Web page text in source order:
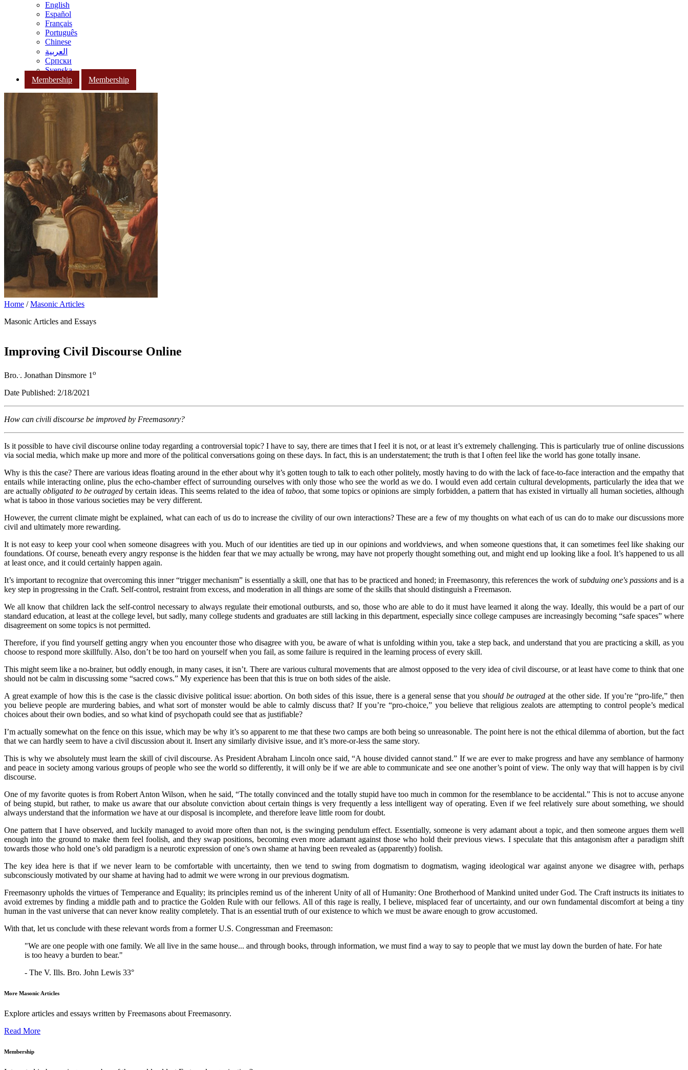
English
Español
Français
Português
Chinese
العربية
Српски
Svenska
Membership
Membership
Home /Masonic Articles
Masonic Articles and Essays
Improving Civil Discourse Online
Bro... Jonathan Dinsmore 1o
Date Published: 2/18/2021
How can civili discourse be improved by Freemasonry?
Is it possible to have civil discourse online today regarding a controversial topic? I have to say, there are times that I feel it is not, or at least it’s extremely challenging. This is particularly true of online discussions
via social media, which make up more and more of the political conversations going on these days. In fact, this is an understatement; the truth is that I often feel like the world has gone totally insane.
Why is this the case? There are various ideas floating around in the ether about why it’s gotten tough to talk to each other politely, mostly having to do with the lack of face-to-face interaction and the empathy that
entails while interacting online, plus the echo-chamber effect of surrounding ourselves with only those who see the world as we do. I would even add certain cultural developments, particularly the idea that we
are actuallyobligated to be outraged by certain ideas. This seems related to the idea oftaboo, that some topics or opinions are simply forbidden, a pattern that has existed in virtually all human societies, although
what is taboo in those various societies may be very different.
However, the current climate might be explained, what can each of us do to increase the civility of our own interactions? These are a few of my thoughts on what each of us can do to make our discussions more
civil and ultimately more rewarding.
It is not easy to keep your cool when someone disagrees with you. Much of our identities are tied up in our opinions and worldviews, and when someone questions that, it can sometimes feel like shaking our
foundations. Of course, beneath every angry response is the hidden fear that we may actually be wrong, may have not properly thought something out, and might end up looking like a fool. It’s happened to us all
at least once, and it could certainly happen again.
It’s important to recognize that overcoming this inner “trigger mechanism” is essentially a skill, one that has to be practiced and honed; in Freemasonry, this references the work ofsubduing one's passionsand is a
key step in progressing in the Craft. Self-control, restraint from excess, and moderation in all things are some of the skills that should distinguish a Freemason.
We all know that children lack the self-control necessary to always regulate their emotional outbursts, and so, those who are able to do it must have learned it along the way. Ideally, this would be a part of our
standard education, at least at the college level, but sadly, many college students and graduates are still lacking in this department, especially since college campuses are increasingly becoming “safe spaces” where
disagreement on some topics is not permitted.
Therefore, if you find yourself getting angry when you encounter those who disagree with you, be aware of what is unfolding within you, take a step back, and understand that you are practicing a skill, as you
choose to respond more skillfully. Also, don’t be too hard on yourself when you fail, as some failure is required in the learning process of every skill.
This might seem like a no-brainer, but oddly enough, in many cases, it isn’t. There are various cultural movements that are almost opposed to the very idea of civil discourse, or at least have come to think that one
should not be calm in discussing some “sacred cows.” My experience has been that this is true on both sides of the aisle.
A great example of how this is the case is the classic divisive political issue: abortion. On both sides of this issue, there is a general sense that youshould be outraged at the other side. If you’re “pro-life,” then
you believe people are murdering babies, and what sort of monster would be able to calmly discuss that? If you’re “pro-choice,” you believe that religious zealots are attempting to control people’s medical
choices about their own bodies, and so what kind of psychopath could see that as justifiable?
I’m actually somewhat on the fence on this issue, which may be why it’s so apparent to me that these two camps are both being so unreasonable. The point here is not the ethical dilemma of abortion, but the fact
that we can hardly seem to have a civil discussion about it. Insert any similarly divisive issue, and it’s more-or-less the same story.
This is why we absolutely must learn the skill of civil discourse. As President Abraham Lincoln once said, “A house divided cannot stand.” If we are ever to make progress and have any semblance of harmony
and peace in society among various groups of people who see the world so differently, it will only be if we are able to communicate and see one another’s point of view. The only way that will happen is by civil
discourse.
One of my favorite quotes is from Robert Anton Wilson, when he said, “The totally convinced and the totally stupid have too much in common for the resemblance to be accidental.” This is not to accuse anyone
of being stupid, but rather, to make us aware that our absolute conviction about certain things is very frequently a less intelligent way of operating. Even if we feel relatively sure about something, we should
always understand that the information we have at our disposal is incomplete, and therefore leave little room for doubt.
One pattern that I have observed, and luckily managed to avoid more often than not, is the swinging pendulum effect. Essentially, someone is very adamant about a topic, and then someone argues them well
enough into the ground to make them feel foolish, and they swap positions, becoming even more adamant against those who hold their previous views. I speculate that this antagonism after a paradigm shift
towards those who hold one’s old paradigm is a neurotic expression of one’s own shame at having been revealed as (apparently) foolish.
The key idea here is that if we never learn to be comfortable with uncertainty, then we tend to swing from dogmatism to dogmatism, waging ideological war against anyone we disagree with, perhaps
subconsciously motivated by our shame at having had to admit we were wrong in our previous dogmatism.
Freemasonry upholds the virtues of Temperance and Equality; its principles remind us of the inherent Unity of all of Humanity: One Brotherhood of Mankind united under God. The Craft instructs its initiates to
avoid extremes by finding a middle path and to practice the Golden Rule with our fellows. All of this rage is really, I believe, misplaced fear of uncertainty, and our own fundamental discomfort at being a tiny
human in the vast universe that can never know reality completely. That is an essential truth of our existence to which we must be aware enough to grow accustomed.
With that, let us conclude with these relevant words from a former U.S. Congressman and Freemason:
"We are one people with one family. We all live in the same house... and through books, through information, we must find a way to say to people that we must lay down the burden of hate. For hate
is too heavy a burden to bear."
- The V. Ills. Bro. John Lewis 33°
More Masonic Articles
Explore articles and essays written by Freemasons about Freemasonry.
Read More
Membership